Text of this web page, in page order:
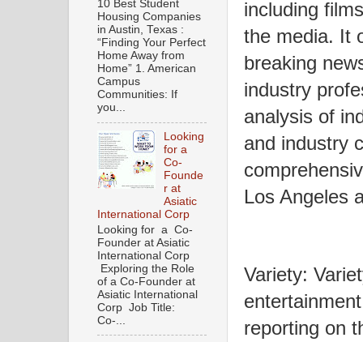
including
the media. It
breaking
industry
analysis of
and industry
Los Angeles
Variety:
reporting on
10 Best Student
Housing Companies
in Austin, Texas :
“Finding Your Perfect
Home Away from
Home” 1. American
Campus
Communities: If
you...
Looking
for a
Co-
Founde
r at
Asiatic
International Corp
Looking for a Co-
Founder at Asiatic
International Corp
Exploring the Role
of a Co-Founder at
Asiatic International
Corp Job Title:
Co-...